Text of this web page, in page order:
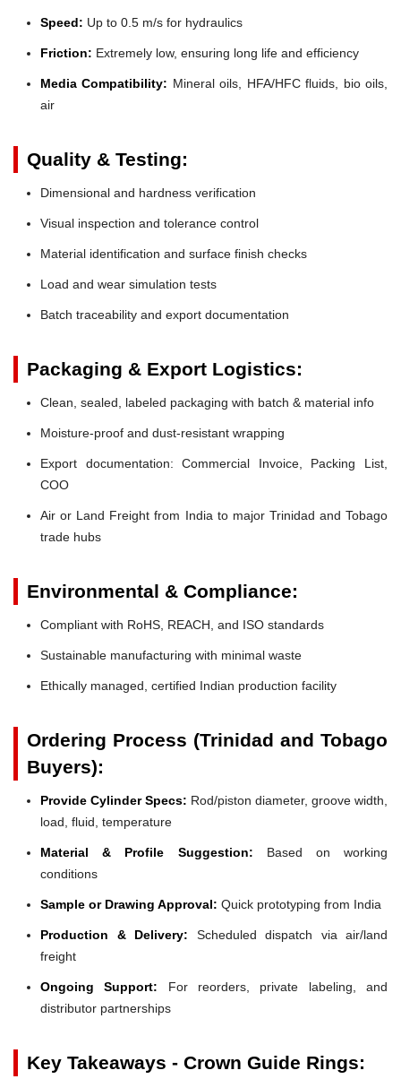
Speed: Up to 0.5 m/s for hydraulics
Friction: Extremely low, ensuring long life and efficiency
Media Compatibility: Mineral oils, HFA/HFC fluids, bio oils,
air
Quality & Testing:
Dimensional and hardness verification
Visual inspection and tolerance control
Material identification and surface finish checks
Load and wear simulation tests
Batch traceability and export documentation
Packaging & Export Logistics:
Clean, sealed, labeled packaging with batch & material info
Moisture-proof and dust-resistant wrapping
Export documentation: Commercial Invoice, Packing List,
COO
Air or Land Freight from India to major Trinidad and Tobago
trade hubs
Environmental & Compliance:
Compliant with RoHS, REACH, and ISO standards
Sustainable manufacturing with minimal waste
Ethically managed, certified Indian production facility
Ordering Process (Trinidad and Tobago
Buyers):
Provide Cylinder Specs: Rod/piston diameter, groove width,
load, fluid, temperature
Material & Profile Suggestion: Based on working
conditions
Sample or Drawing Approval: Quick prototyping from India
Production & Delivery: Scheduled dispatch via air/land
freight
Ongoing Support: For reorders, private labeling, and
distributor partnerships
Key Takeaways - Crown Guide Rings: